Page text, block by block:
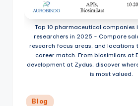
Top 10 pharmaceutical companies
researchers in 2025 - Compare
research focus areas, and locations
career match. From biosimilars at
development at Zydus, discover
is most valued.
Posted
Blog